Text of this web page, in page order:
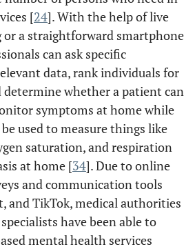
[24]. With the help of live
or a straightforward smartphone
can ask specific
data, rank individuals for
whether a patient can
symptoms at home while
used to measure things like
saturation, and respiration
at home [34]. Due to online
and communication tools
and TikTok, medical authorities
have been able to
mental health services